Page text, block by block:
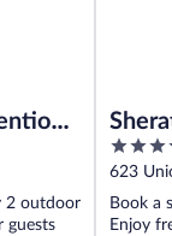
2 outdoor
guests
4
out
of
5
623
Book a
Enjoy